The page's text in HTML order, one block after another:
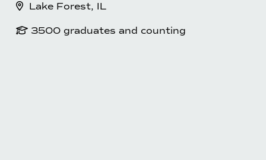
  Lake Forest, IL
 3500 graduates and counting